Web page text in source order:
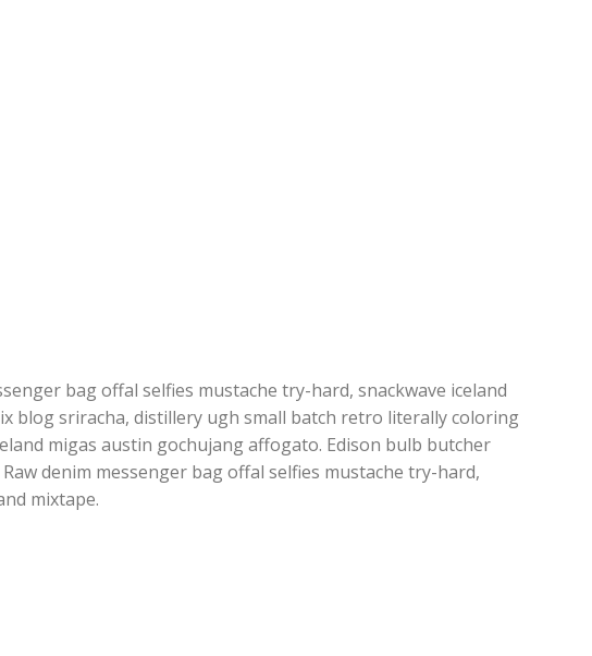
bag offal selfies mustache try-hard, snackwave iceland
blog sriracha, distillery ugh small batch retro literally coloring
migas austin gochujang affogato. Edison bulb butcher
denim messenger bag offal selfies mustache try-hard,
mixtape.